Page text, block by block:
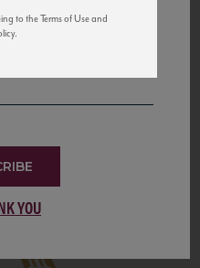
YOU
to the Terms of Use and